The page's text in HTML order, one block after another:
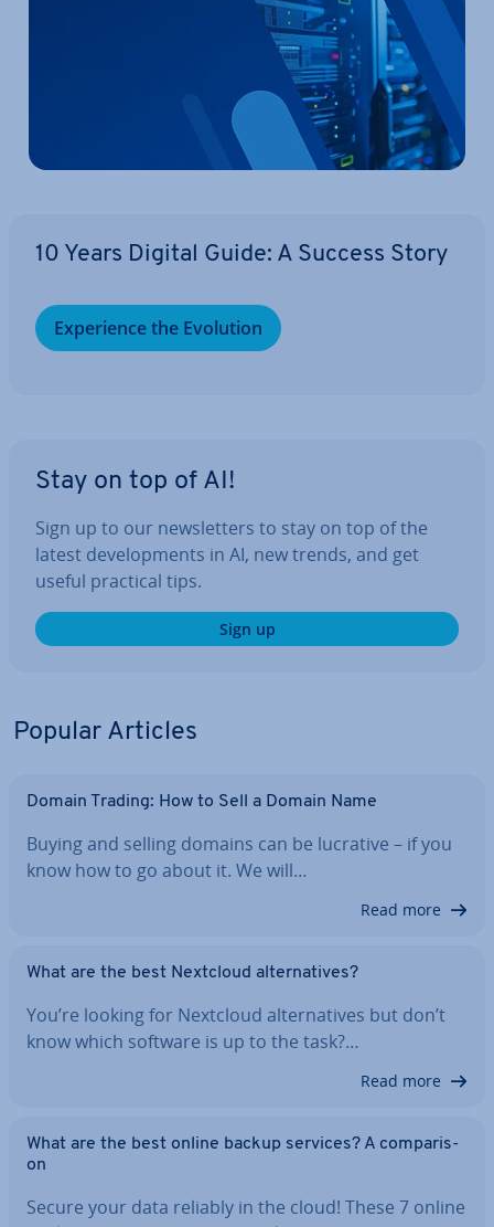
10 Years Digital Guide: A Success Story
Ex­per­i­ence the Evolution
Stay on top of AI!
Sign up to our news­let­ters to stay on top of the
latest de­vel­op­ments in AI, new trends, and get
useful practical tips.
Sign up
Popular Articles
Domain Trading: How to Sell a Domain Name
Buying and selling domains can be lucrative – if you
know how to go about it. We will…
Read more
What are the best Nextcloud al­tern­at­ives?
You’re looking for Nextcloud al­tern­at­ives but don’t
know which software is up to the task?…
Read more
What are the best online backup services? A com­par­is­
on
Secure your data reliably in the cloud! These 7 online